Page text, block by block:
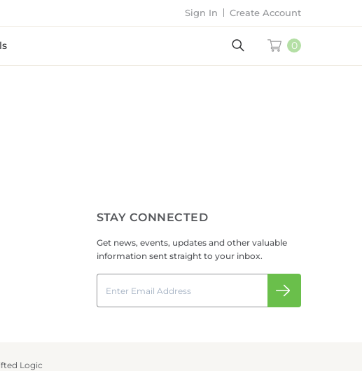
Sign In Create Account
0
STAY CONNECTED
Get news, events, updates and other valuable
information sent straight to your inbox.
Submit
Logic